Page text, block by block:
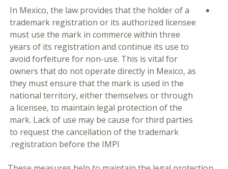
In Mexico, the law provides that the holder of a
trademark registration or its authorized licensee
must use the mark in commerce within three
years of its registration and continue its use to
avoid forfeiture for non-use. This is vital for
owners that do not operate directly in Mexico, as
they must ensure that the mark is used in the
national territory, either themselves or through
a licensee, to maintain legal protection of the
mark. Lack of use may be cause for third parties
to request the cancellation of the trademark
registration before the IMPI.